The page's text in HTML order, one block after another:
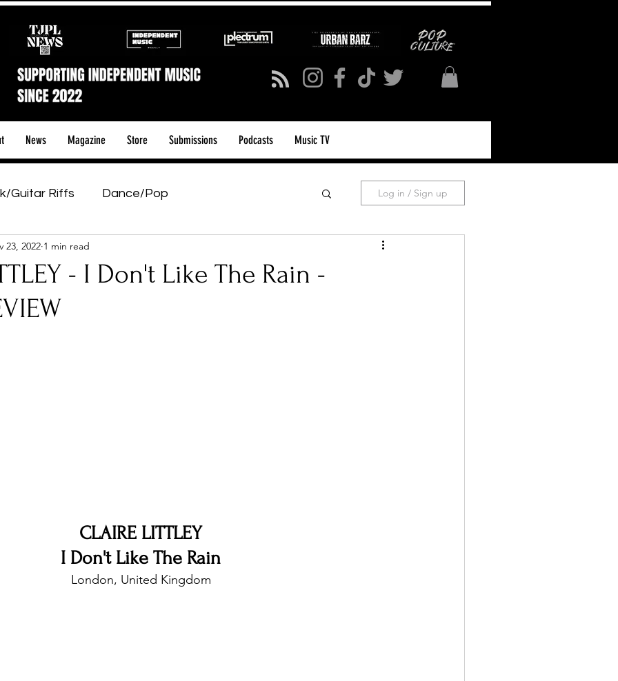
News Magazine Store Submissions Podcasts Music TV
Guitar Riffs Dance/Pop
& Tours
Pass
Log in / Sign up
- I Don't Like The Rain -
23, 2022 1 min read
CLAIRE LITTLEY
I Don't Like The Rain
London, United Kingdom